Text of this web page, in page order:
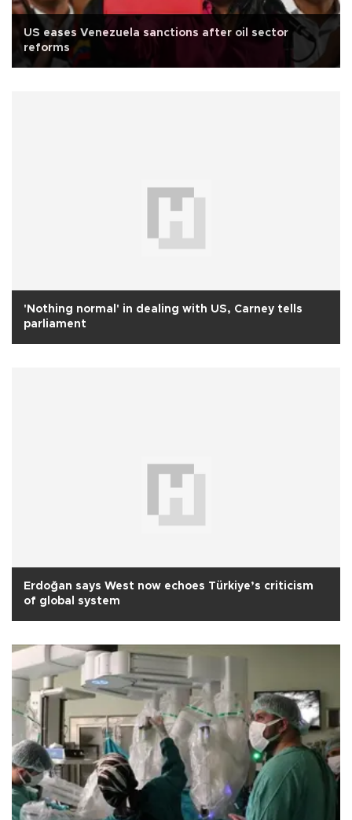
US eases Venezuela sanctions after oil sector
reforms
'Nothing normal' in dealing with US, Carney tells
parliament
Erdoğan says West now echoes Türkiye’s criticism
of global system